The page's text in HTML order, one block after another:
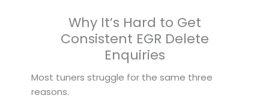
Why It’s Hard to Get
Consistent EGR Delete
Enquiries
Most tuners struggle for the same three
reasons.